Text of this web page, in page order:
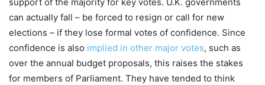
can actually fall – be forced to resign or call for new
elections – if they lose formal votes of confidence. Since
confidence is also implied in other major votes, such as
over the annual budget proposals, this raises the stakes
for members of Parliament. They have tended to think